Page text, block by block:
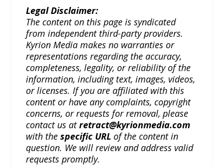
Legal Disclaimer:
The content on this page is syndicated
from independent third-party providers.
Kyrion Media makes no warranties or
representations regarding the accuracy,
completeness, legality, or reliability of the
information, including text, images, videos,
or licenses. If you are affiliated with this
content or have any complaints, copyright
concerns, or requests for removal, please
contact us atretract@kyrionmedia.com
with thespecific URL of the content in
question. We will review and address valid
requests promptly.